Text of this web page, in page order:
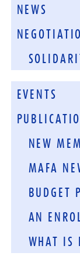
NEWS
EVENTS
NEW
MAFA
BUDGET
AN
WHAT IS